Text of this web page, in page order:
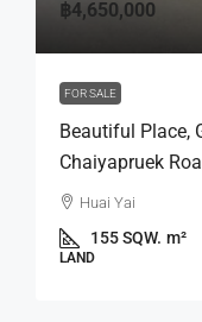
฿4,650,000
FOR SALE
Beautiful Place,
Chaiyapruek
Huai Yai
155 SQW. m²
LAND